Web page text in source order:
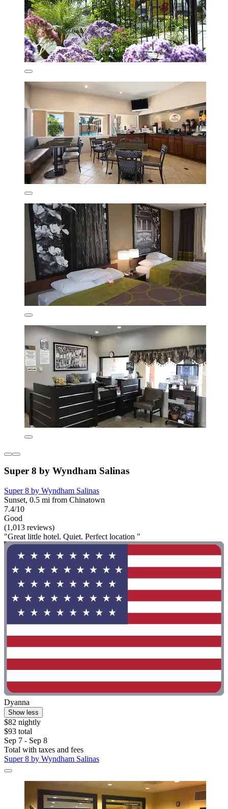
Super 8 by Wyndham Salinas
Super 8 by Wyndham Salinas
Sunset, 0.5 mi from Chinatown
7.4/10
Good
(1,013 reviews)
"Great little hotel. Quiet. Perfect location "
Dyanna
Show less
$82 nightly
$93 total
Sep 7 - Sep 8
Total with taxes and fees
Super 8 by Wyndham Salinas